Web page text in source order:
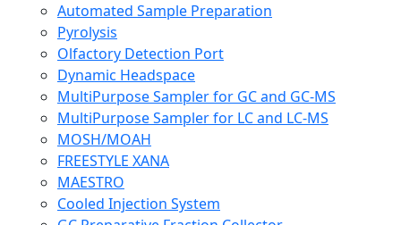
Automated Sample Preparation
Pyrolysis
Olfactory Detection Port
Dynamic Headspace
MultiPurpose Sampler for GC and GC-MS
MultiPurpose Sampler for LC and LC-MS
MOSH/MOAH
FREESTYLE XANA
MAESTRO
Cooled Injection System